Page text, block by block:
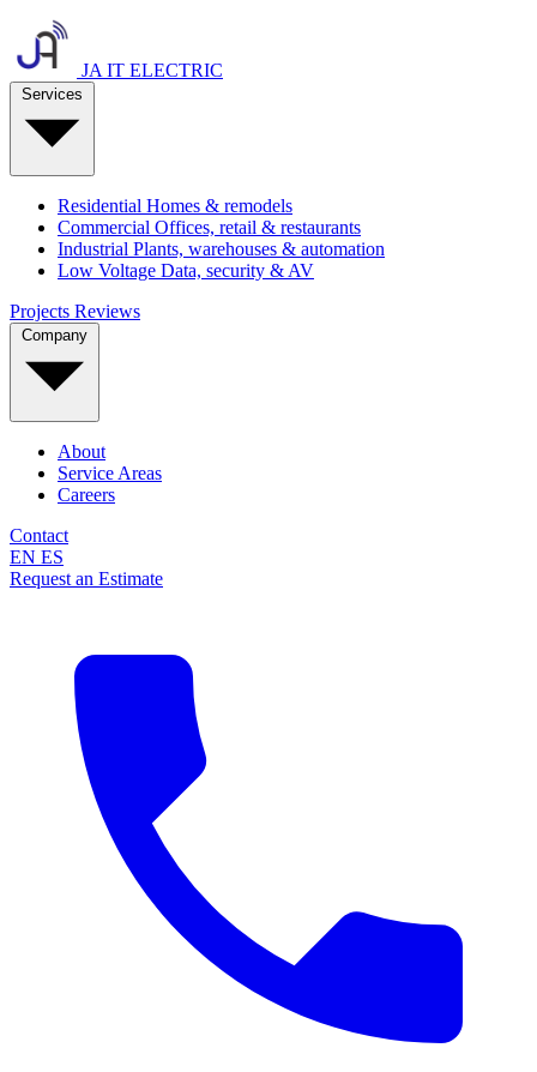
JA IT ELECTRIC
Residential Homes & remodels
Commercial Offices, retail & restaurants
Industrial Plants, warehouses & automation
Low Voltage Data, security & AV
Projects Reviews
About
Service Areas
Careers
Contact
EN ES
Request an Estimate